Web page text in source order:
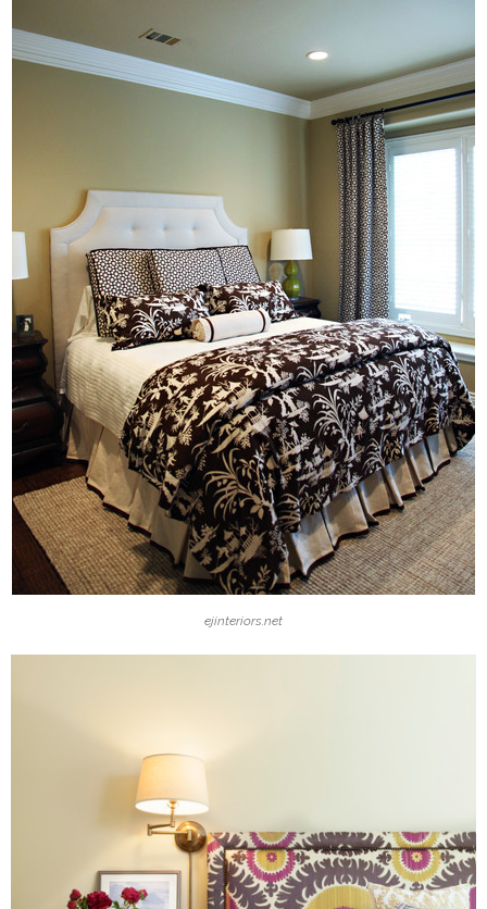
ejinteriors.net